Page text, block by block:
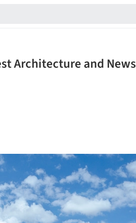
Architecture and News